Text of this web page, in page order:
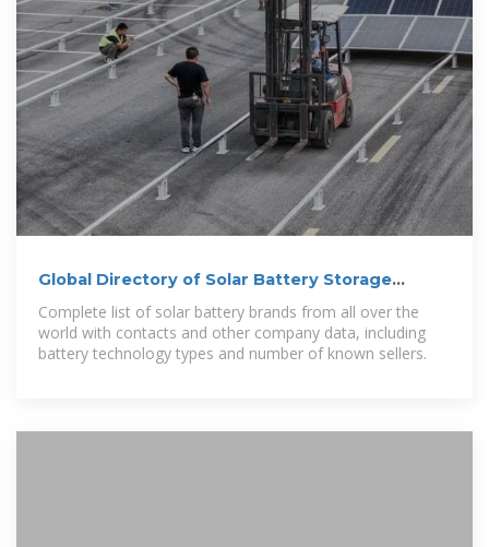
Global Directory of Solar Battery Storage
Manufacturers
Complete list of solar battery brands from all over the
world with contacts and other company data, including
battery technology types and number of known sellers.